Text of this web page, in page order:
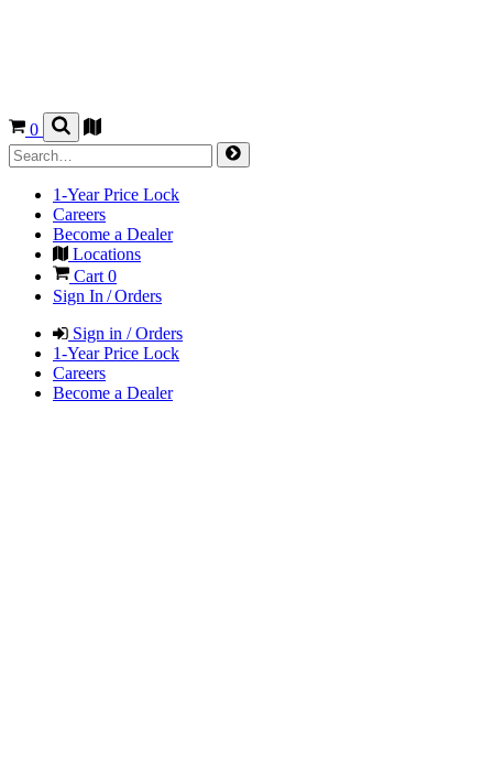
0
1-Year Price Lock
Careers
Become a Dealer
Locations
Cart 0
Sign In / Orders
Sign in / Orders
1-Year Price Lock
Careers
Become a Dealer